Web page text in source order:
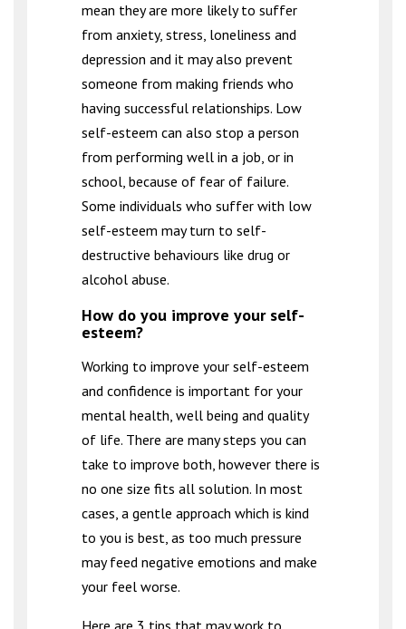
mean they are more likely to suffer
from anxiety, stress, loneliness and
depression and it may also prevent
someone from making friends who
having successful relationships. Low
self-esteem can also stop a person
from performing well in a job, or in
school, because of fear of failure.
Some individuals who suffer with low
self-esteem may turn to self-
destructive behaviours like drug or
alcohol abuse.
How do you improve your self-
esteem?
Working to improve your self-esteem
and confidence is important for your
mental health, well being and quality
of life. There are many steps you can
take to improve both, however there is
no one size fits all solution. In most
cases, a gentle approach which is kind
to you is best, as too much pressure
may feed negative emotions and make
your feel worse.
Here are 3 tips that may work to